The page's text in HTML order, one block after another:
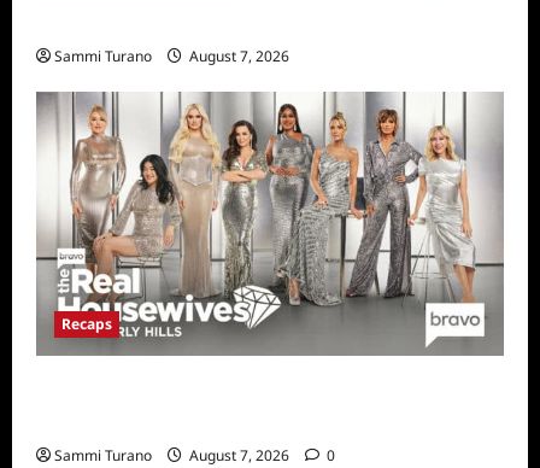
Sammi Turano August 7, 2026
Recaps
Sammi Turano August 7, 2026 0